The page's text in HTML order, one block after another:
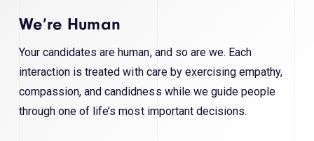
We’re Human
Your candidates are human, and so are we. Each
interaction is treated with care by exercising empathy,
compassion, and candidness while we guide people
through one of life’s most important decisions.